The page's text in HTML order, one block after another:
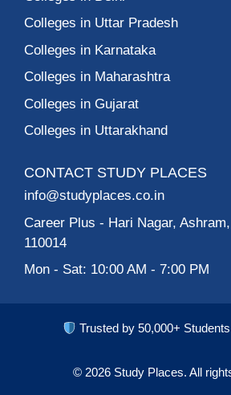
Colleges in Uttar Pradesh
Colleges in Karnataka
Colleges in Maharashtra
Colleges in Gujarat
Colleges in Uttarakhand
CONTACT STUDY PLACES
info@studyplaces.co.in
Career Plus - Hari Nagar,
110014
Mon - Sat: 10:00 AM - 7:00 PM
Trusted by 50,000+
© 2026 Study Places. All